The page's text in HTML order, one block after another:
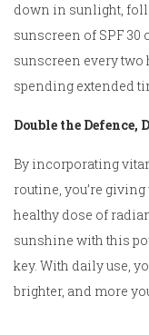
down in sunlight,
sunscreen of SPF 30
sunscreen every two
spending extended
Double the Defence,
By incorporating
routine, you’re
healthy dose of
sunshine with this
key. With daily use,
brighter, and more